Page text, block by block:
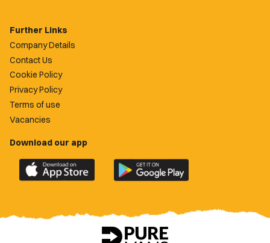
Further Links
Company Details
Contact Us
Cookie Policy
Privacy Policy
Terms of use
Vacancies
Download our app
Download
the
County
Download
the
County
app